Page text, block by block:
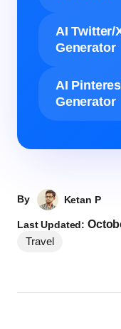
AI Twitter/
Generator
AI
Generator
By Ketan P
Last Updated:
Travel